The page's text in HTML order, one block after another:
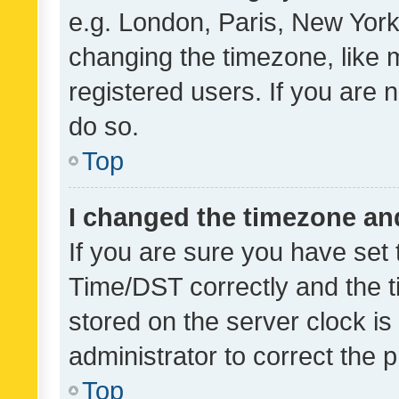
e.g. London, Paris, New
changing the timezone, like
registered users. If you are
do so.
Top
I changed the timezone
If you are sure you have
Time/DST correctly and the
stored on the server clock
administrator to correct the
Top